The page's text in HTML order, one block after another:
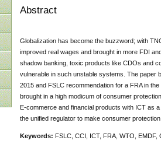
Abstract
Globalization has become the buzzword; with
improved real wages and brought in more FDI
shadow banking, toxic products like CDOs and
vulnerable in such unstable systems. The paper
2015 and FSLC recommendation for a FRA in
brought in a high modicum of consumer
E-commerce and financial products with ICT as
the unified regulator to make consumer
Keywords: FSLC, CCI, ICT, FRA, WTO, EMDF,